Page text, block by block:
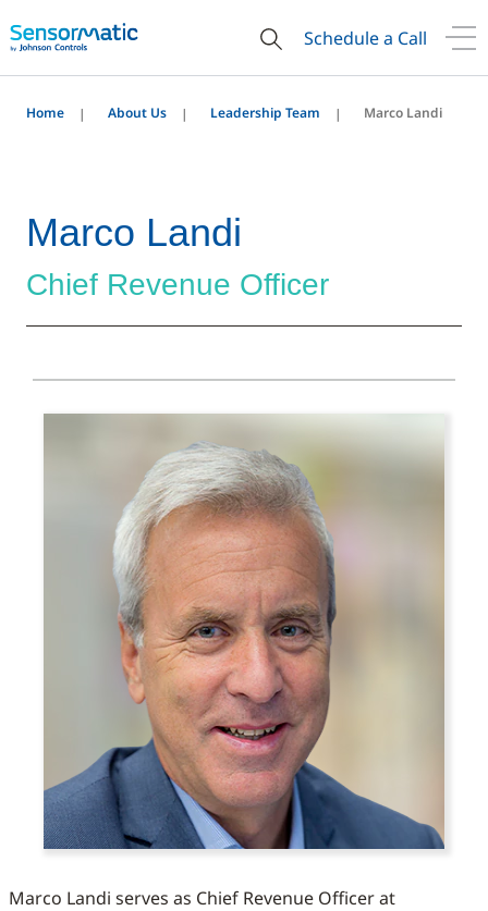
Schedule a Call
Home About Us Leadership Team Marco Landi
Marco Landi
Chief Revenue Officer
Marco Landi serves as Chief Revenue Officer at